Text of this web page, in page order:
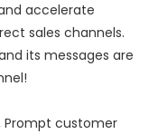
accelerate
sales channels.
its messages are
Prompt customer